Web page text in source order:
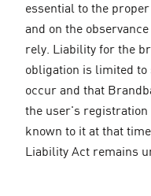
essential to the
and on the
rely. Liability for the
obligation is limited
occur and that
the user's registration
known to it at that
Liability Act remains